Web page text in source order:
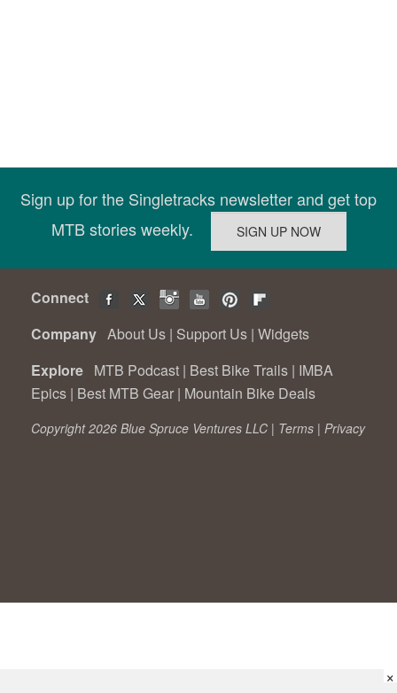
Sign up for the Singletracks newsletter and get top
MTB stories weekly.
Connect
Company About Us | Support Us | Widgets
Explore MTB Podcast | Best Bike Trails | IMBA
Epics | Best MTB Gear | Mountain Bike Deals
Copyright 2026 Blue Spruce Ventures LLC | Terms | Privacy
×